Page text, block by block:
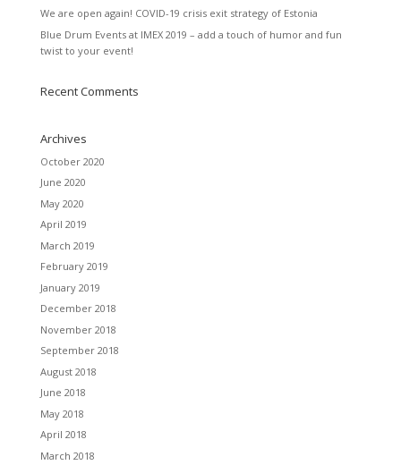
We are open again! COVID-19 crisis exit strategy of Estonia
Blue Drum Events at IMEX 2019 – add a touch of humor and fun
twist to your event!
Recent Comments
Archives
October 2020
June 2020
May 2020
April 2019
March 2019
February 2019
January 2019
December 2018
November 2018
September 2018
August 2018
June 2018
May 2018
April 2018
March 2018